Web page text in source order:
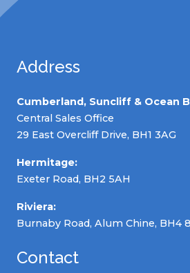
Address
Cumberland, Suncliff & Ocean
Central Sales Office
29 East Overcliff Drive, BH1 3AG
Hermitage:
Exeter Road, BH2 5AH
Riviera:
Burnaby Road, Alum Chine, BH4
Contact